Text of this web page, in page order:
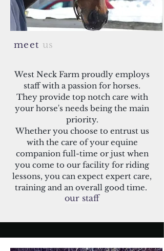
meet us
West Neck Farm proudly employs
staff with a passion for horses.
They provide top notch care with
your horse's needs being the main
priority.
Whether you choose to entrust us
with the care of your equine
companion full-time or just when
you come to our facility for riding
lessons, you can expect expert care,
training and an overall good time.
our staff